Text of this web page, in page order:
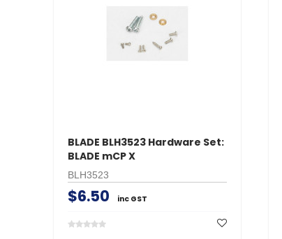
BLADE BLH3523 Hardware Set:
BLADE mCP X
BLH3523
$6.50 inc GST